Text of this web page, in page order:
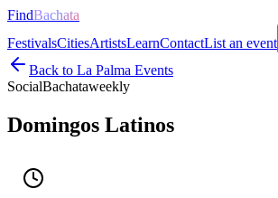
FindBachata
FestivalsCitiesArtistsLearnContactList an event
Back to La Palma Events
SocialBachataweekly
Domingos Latinos